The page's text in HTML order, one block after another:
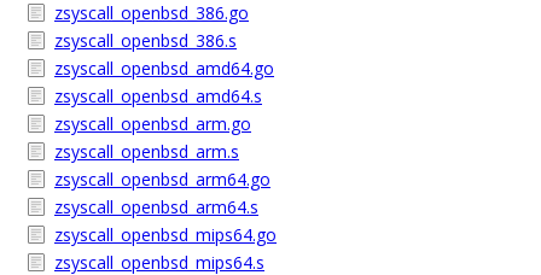
zsyscall_openbsd_386.go
zsyscall_openbsd_386.s
zsyscall_openbsd_amd64.go
zsyscall_openbsd_amd64.s
zsyscall_openbsd_arm.go
zsyscall_openbsd_arm.s
zsyscall_openbsd_arm64.go
zsyscall_openbsd_arm64.s
zsyscall_openbsd_mips64.go
zsyscall_openbsd_mips64.s